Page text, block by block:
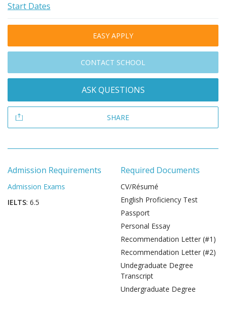
Start Dates
EASY APPLY
CONTACT SCHOOL
ASK QUESTIONS
SHARE
Admission Requirements
Admission Exams
IELTS: 6.5
Required Documents
CV/Résumé
English Proficiency Test
Passport
Personal Essay
Recommendation Letter (#1)
Recommendation Letter (#2)
Undegraduate Degree
Transcript
Undergraduate Degree